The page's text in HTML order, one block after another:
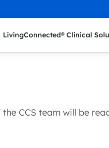
LivingConnected® Clinical
CCS team will be